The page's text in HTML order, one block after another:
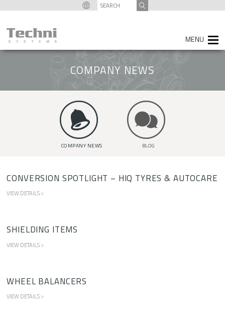
SEARCH
FOR:
COMPANY NEWS
COMPANY NEWS BLOG
CONVERSION SPOTLIGHT – HIQ TYRES & AUTOCARE
VIEW DETAILS >
SHIELDING ITEMS
VIEW DETAILS >
WHEEL BALANCERS
VIEW DETAILS >